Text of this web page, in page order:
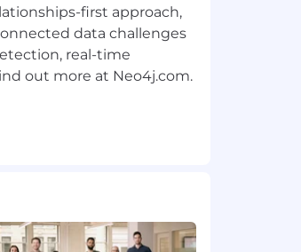
first approach,
data challenges
real-time
out more at Neo4j.com.